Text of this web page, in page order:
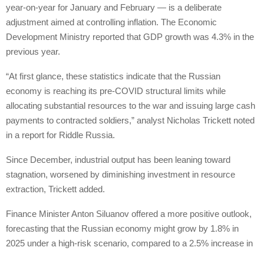
year-on-year for January and February — is a deliberate
adjustment aimed at controlling inflation. The Economic
Development Ministry reported that GDP growth was 4.3% in the
previous year.
“At first glance, these statistics indicate that the Russian
economy is reaching its pre-COVID structural limits while
allocating substantial resources to the war and issuing large cash
payments to contracted soldiers,” analyst Nicholas Trickett noted
in a report for Riddle Russia.
Since December, industrial output has been leaning toward
stagnation, worsened by diminishing investment in resource
extraction, Trickett added.
Finance Minister Anton Siluanov offered a more positive outlook,
forecasting that the Russian economy might grow by 1.8% in
2025 under a high-risk scenario, compared to a 2.5% increase in